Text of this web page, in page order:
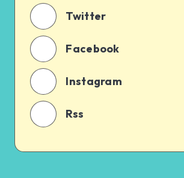
Twitter
Facebook
Instagram
Rss